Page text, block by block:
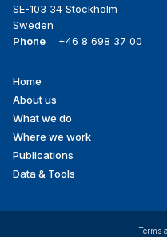
SE-103 34 Stockholm
Sweden
Phone
+46 8 698 37 00
Footer
menu
Home
About us
What we do
Where we work
Publications
Data & Tools
Terms